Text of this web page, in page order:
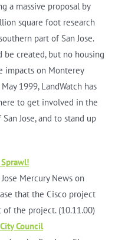
a massive proposal by
square foot research
part of San Jose.
be created, but no housing
impacts on Monterey
1999, LandWatch has
to get involved in the
Jose, and to stand up
Mercury News on
that the Cisco project
of the project. (10.11.00)
Council